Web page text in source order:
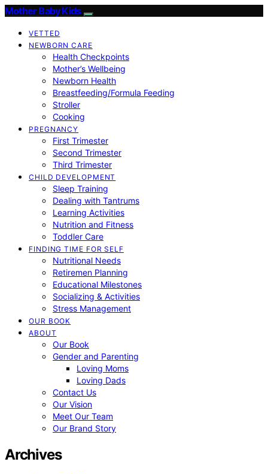
Mother Baby Kids
VETTED
NEWBORN CARE
Health Checkpoints
Mother’s Wellbeing
Newborn Health
Breastfeeding/Formula Feeding
Stroller
Cooking
PREGNANCY
First Trimester
Second Trimester
Third Trimester
CHILD DEVELOPMENT
Sleep Training
Dealing with Tantrums
Learning Activities
Nutrition and Fitness
Toddler Care
FINDING TIME FOR SELF
Nutritional Needs
Retiremen Planning
Educational Milestones
Socializing & Activities
Stress Management
OUR BOOK
ABOUT
Our Book
Gender and Parenting
Loving Moms
Loving Dads
Contact Us
Our Vision
Meet Our Team
Our Brand Story
Archives